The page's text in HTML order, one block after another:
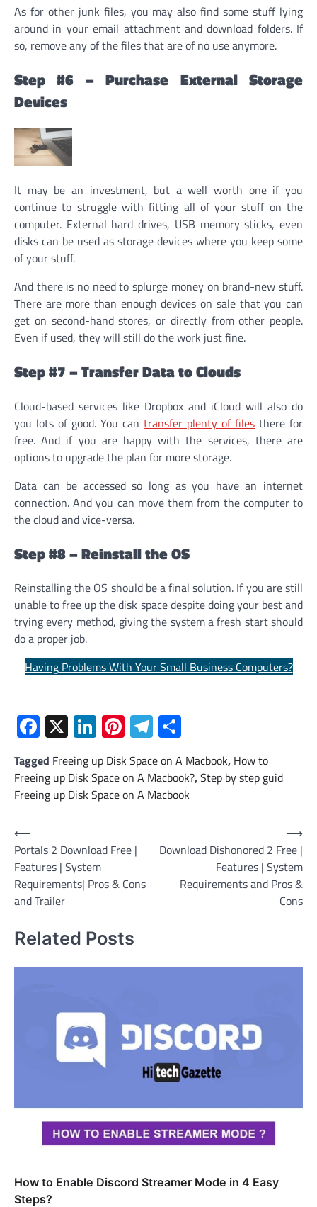
As for other junk files, you may also find some stuff lying
around in your email attachment and download folders. If
so, remove any of the files that are of no use anymore.
Step #6 – Purchase External Storage
Devices
It may be an investment, but a well worth one if you
continue to struggle with fitting all of your stuff on the
computer. External hard drives, USB memory sticks, even
disks can be used as storage devices where you keep some
of your stuff.
And there is no need to splurge money on brand-new stuff.
There are more than enough devices on sale that you can
get on second-hand stores, or directly from other people.
Even if used, they will still do the work just fine.
Step #7 – Transfer Data to Clouds
Cloud-based services like Dropbox and iCloud will also do
you lots of good. You can transfer plenty of files there for
free. And if you are happy with the services, there are
options to upgrade the plan for more storage.
Data can be accessed so long as you have an internet
connection. And you can move them from the computer to
the cloud and vice-versa.
Step #8 – Reinstall the OS
Reinstalling the OS should be a final solution. If you are still
unable to free up the disk space despite doing your best and
trying every method, giving the system a fresh start should
do a proper job.
Having Problems With Your Small Business Computers?
Facebook
X LinkedIn
Pinterest
Telegram
Tagged Freeing up Disk Space on A Macbook, How to
Freeing up Disk Space on A Macbook?,Step by step guid
Freeing up Disk Space on A Macbook
Post
navigation
⟵
Portals 2 Download Free |
Features | System
Requirements| Pros & Cons
and Trailer
Download Dishonored 2 Free |
Features | System
Requirements and Pros &
Cons
⟶
Related Posts
How to Enable Discord Streamer Mode in 4 Easy
Steps?